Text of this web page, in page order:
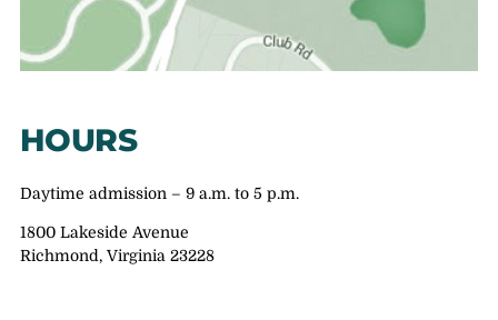
HOURS
Daytime admission – 9 a.m. to 5 p.m.
1800 Lakeside Avenue
Richmond, Virginia 23228